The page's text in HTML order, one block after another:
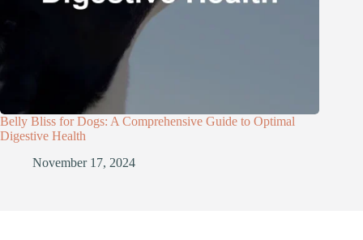
Belly Bliss for Dogs: A Comprehensive Guide to Optimal
Digestive Health
November 17, 2024